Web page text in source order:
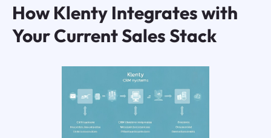
How Klenty Integrates with
Your Current Sales Stack